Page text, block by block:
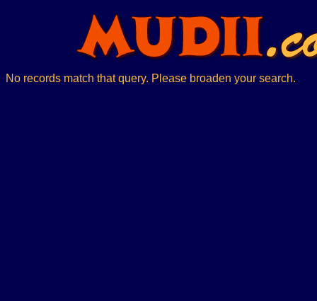
No records match that query. Please broaden your search.